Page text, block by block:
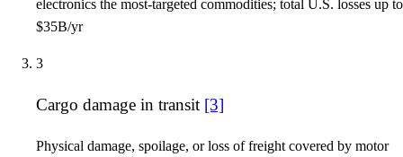
electronics the most-targeted commodities; total U.S. losses up to
$35B/yr
3
Cargo damage in transit [3]
Physical damage, spoilage, or loss of freight covered by motor